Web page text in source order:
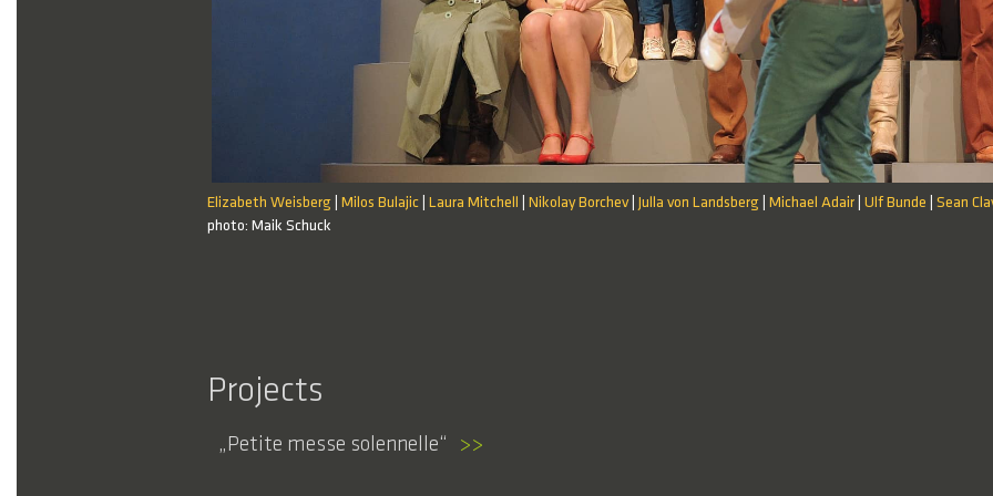
Elizabeth Weisberg Milos Bulajic Laura Mitchell Nikolay Borchev Julla von Landsberg Michael Adair Ulf Bunde
Sean
photo: Maik Schuck
Projects
Petite messe solennelle >>